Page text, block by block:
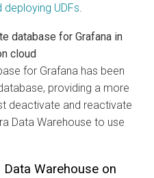
deploying UDFs.
database for Grafana in
cloud
for Grafana has been
providing a more
deactivate and reactivate
Data Warehouse to use
Data Warehouse on